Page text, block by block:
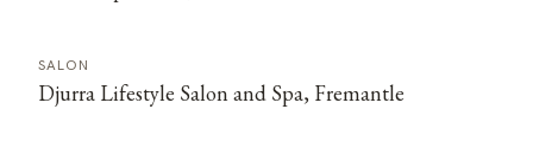
SALON
Djurra Lifestyle Salon and Spa, Fremantle